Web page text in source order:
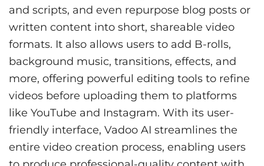
and scripts, and even repurpose blog posts or
written content into short, shareable video
formats. It also allows users to add B-rolls,
background music, transitions, effects, and
more, offering powerful editing tools to refine
videos before uploading them to platforms
like YouTube and Instagram. With its user-
friendly interface, Vadoo AI streamlines the
entire video creation process, enabling users